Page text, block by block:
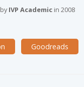
IVP Academic in 2008
Goodreads